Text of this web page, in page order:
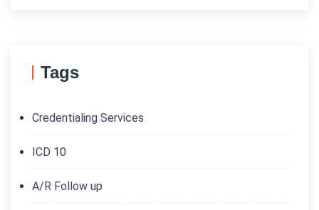
Tags
Credentialing Services
ICD 10
A/R Follow up